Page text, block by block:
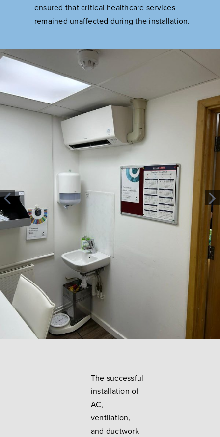
ensured that critical healthcare services
remained unaffected during the installation.
The successful
installation of
AC,
ventilation,
and ductwork